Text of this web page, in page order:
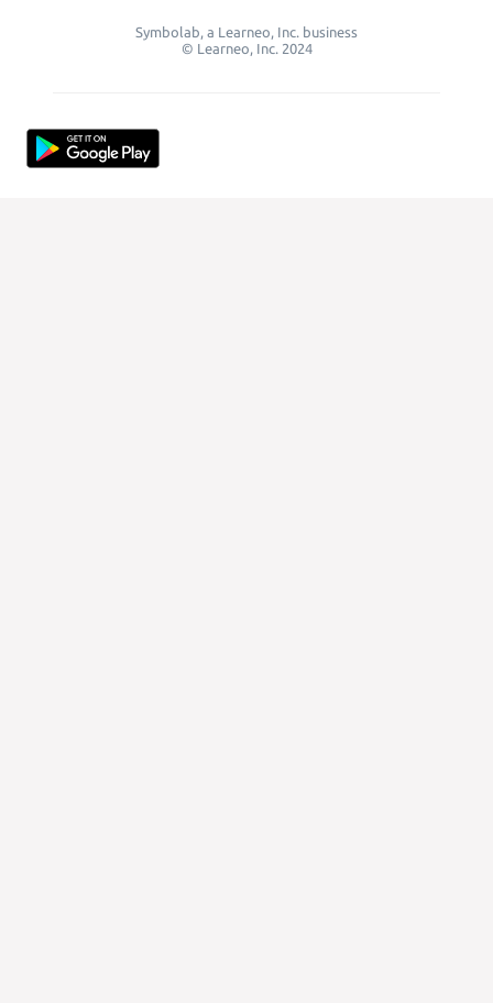
Symbolab, a Learneo, Inc. business
© Learneo, Inc. 2024